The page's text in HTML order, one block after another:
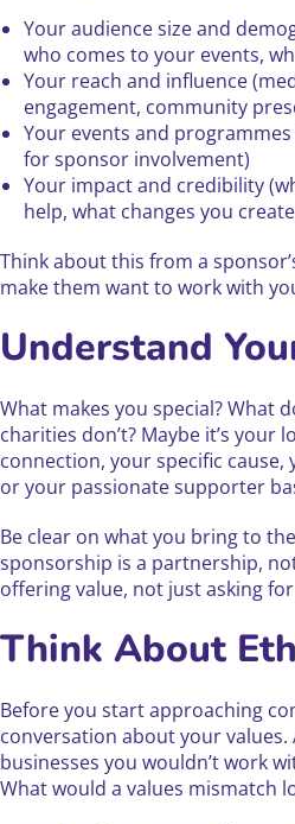
Your audience size and
who comes to your events,
Your reach and influence
engagement, community
Your events and
for sponsor involvement)
Your impact and credibility
help, what changes you
Think about this from a
make them want to work with
Understand
What makes you special? What
charities don’t? Maybe it’s your
connection, your specific
or your passionate supporter
Be clear on what you bring to
sponsorship is a partnership,
offering value, not just asking
Think About
Before you start approaching
conversation about your
businesses you wouldn’t work
What would a values mismatch